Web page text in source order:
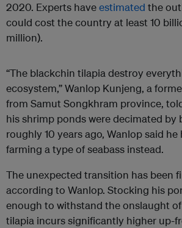
2020. Experts haveestimated the
could cost the country at least 10
million).
“The blackchin tilapia destroy
ecosystem,” Wanlop Kunjeng, a
from Samut Songkhram province,
his shrimp ponds were decimated by
roughly 10 years ago, Wanlop said
farming a type of seabass instead.
The unexpected transition has been
according to Wanlop. Stocking his
enough to withstand the onslaught
tilapia incurs significantly higher up-